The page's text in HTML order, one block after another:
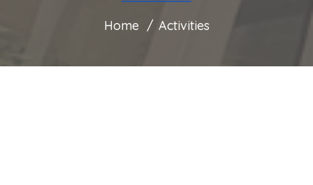
Home Activities